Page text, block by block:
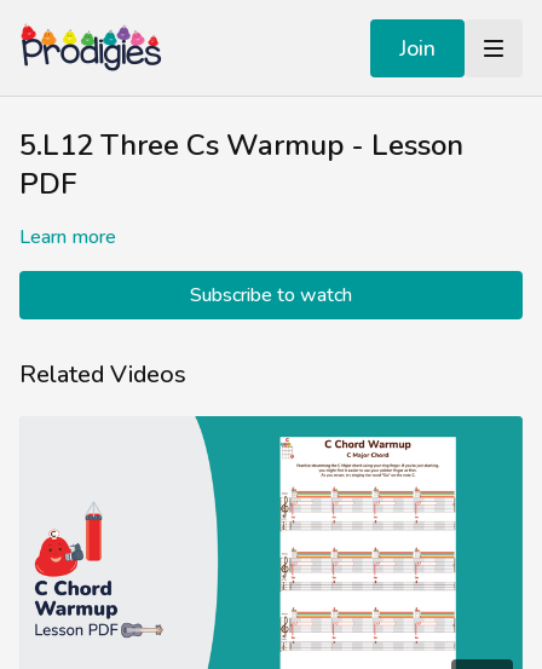
Join
5.L12 Three Cs Warmup - Lesson
PDF
Learn more
Subscribe to watch
Related Videos